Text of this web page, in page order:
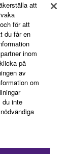
term is
of
terms
Consistent
1
Government
only those
to
att
för att
du får en
inom
på
av
om
du inte